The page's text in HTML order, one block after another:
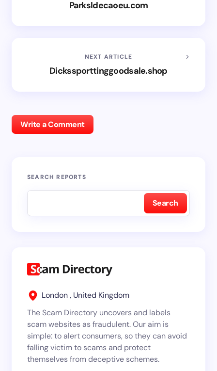
Parksldecaoeu.com
NEXT ARTICLE
Dickssporttinggoodsale.shop
Write a Comment
SEARCH REPORTS
Search
London , United Kingdom
The Scam Directory uncovers and labels
scam websites as fraudulent. Our aim is
simple: to alert consumers, so they can avoid
falling victim to scams and protect
themselves from deceptive schemes.